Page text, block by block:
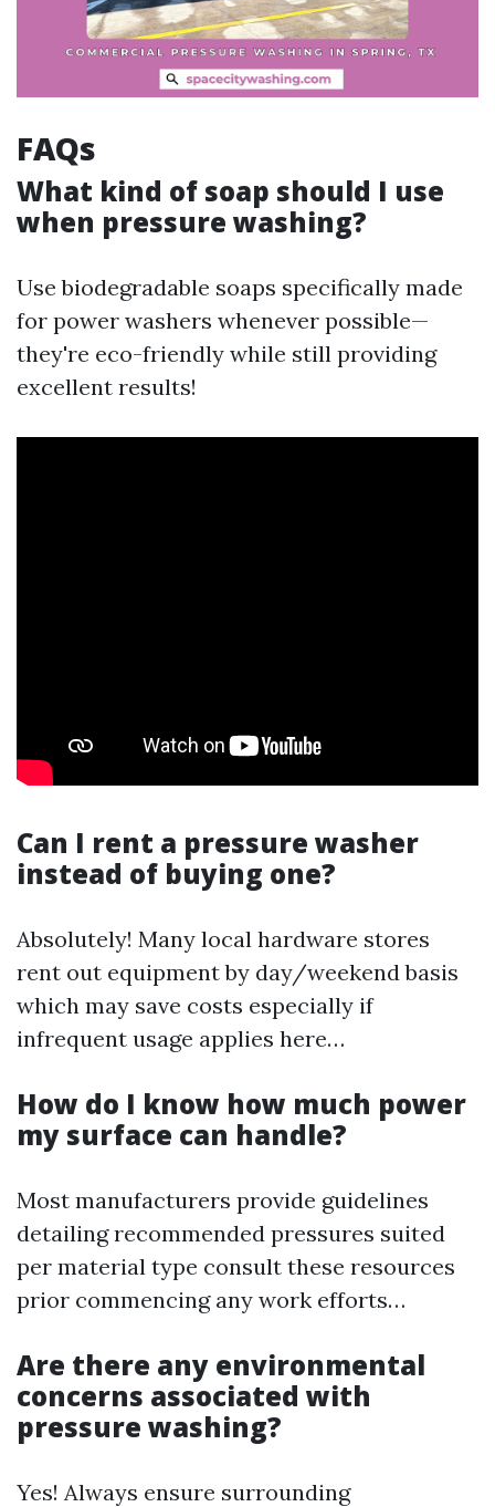
FAQs
What kind of soap should I use
when pressure washing?
Use biodegradable soaps specifically made
for power washers whenever possible—
they're eco-friendly while still providing
excellent results!
Can I rent a pressure washer
instead of buying one?
Absolutely! Many local hardware stores
rent out equipment by day/weekend basis
which may save costs especially if
infrequent usage applies here…
How do I know how much power
my surface can handle?
Most manufacturers provide guidelines
detailing recommended pressures suited
per material type consult these resources
prior commencing any work efforts…
Are there any environmental
concerns associated with
pressure washing?
Yes! Always ensure surrounding